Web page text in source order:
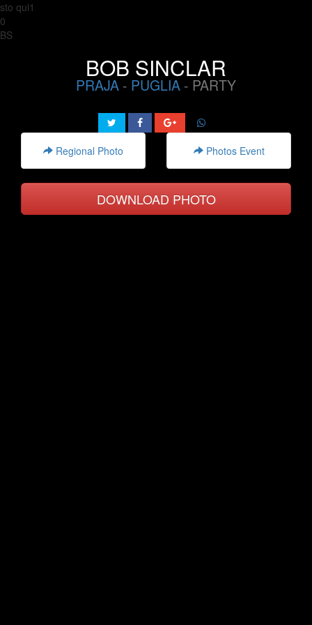
sto qui1
0
BS
BOB SINCLAR
PRAJA - PUGLIA - PARTY
Regional Photo Photos Event
DOWNLOAD PHOTO